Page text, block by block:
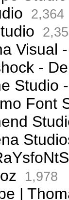
2,364
Visual
-
Studio
Font
1,978
|